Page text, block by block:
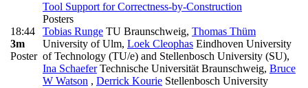
18:44
3m
Poster
Tool Support for Correctness-by-Construction
Posters
Tobias Runge TU Braunschweig, Thomas Thüm
University of Ulm, Loek Cleophas Eindhoven University
of Technology (TU/e) and Stellenbosch University (SU),
Ina SchaeferTechnische Universität Braunschweig, Bruce
W Watson , Derrick Kourie Stellenbosch University